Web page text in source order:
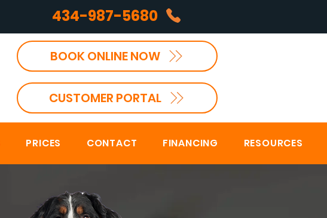
434-987-5680
BOOK ONLINE NOW
CUSTOMER PORTAL
PRICES CONTACT FINANCING RESOURCES